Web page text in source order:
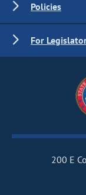
Policies
For
200 E